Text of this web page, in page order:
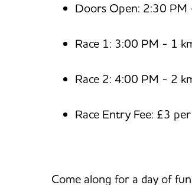
Doors Open: 2:30
Race 1: 3:00 PM - 1
Race 2: 4:00 PM - 2
Race Entry Fee: £3
Come along for a day of